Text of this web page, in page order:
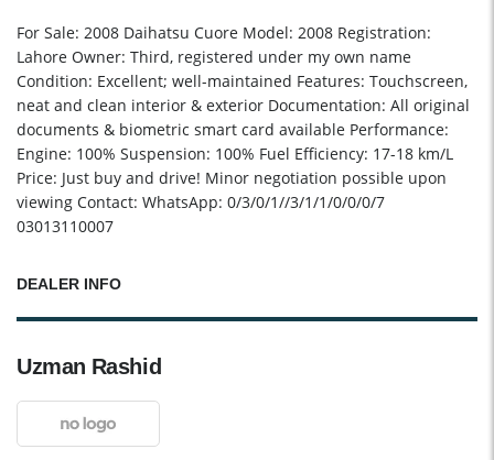
For Sale: 2008 Daihatsu Cuore Model: 2008 Registration:
Lahore Owner: Third, registered under my own name
Condition: Excellent; well-maintained Features: Touchscreen,
neat and clean interior & exterior Documentation: All original
documents & biometric smart card available Performance:
Engine: 100% Suspension: 100% Fuel Efficiency: 17-18 km/L
Price: Just buy and drive! Minor negotiation possible upon
viewing Contact: WhatsApp: 0/3/0/1//3/1/1/0/0/0/7
03013110007
DEALER INFO
Uzman Rashid